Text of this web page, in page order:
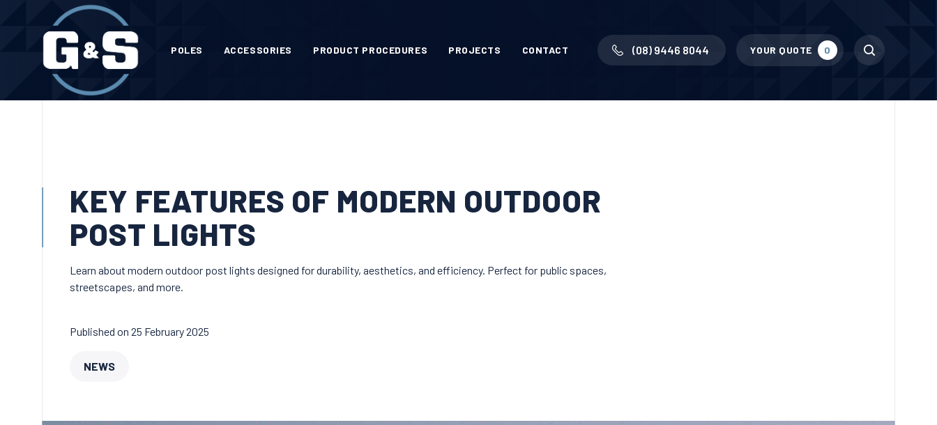
POLES ACCESSORIES PRODUCT PROCEDURES PROJECTS CONTACT (08) 9446 8044 YOUR QUOTE 0
Search
KEY FEATURES OF MODERN OUTDOOR
POST LIGHTS
Learn about modern outdoor post lights designed for durability, aesthetics, and efficiency. Perfect for public spaces,
streetscapes, and more.
Published on 25 February 2025
NEWS